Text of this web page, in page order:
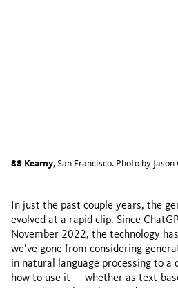
88 Kearny, San Francisco. Photo by Jason
In just the past couple years, the
evolved at a rapid clip. Since
November 2022, the technology
we’ve gone from considering
in natural language processing to a
how to use it — whether as text-